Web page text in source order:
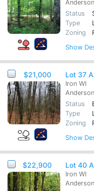
Status
Type
Zoning
Show
$21,000 Lot 37
Iron WI
Status
Type
Zoning
Show
$22,900 Lot 40
Iron WI